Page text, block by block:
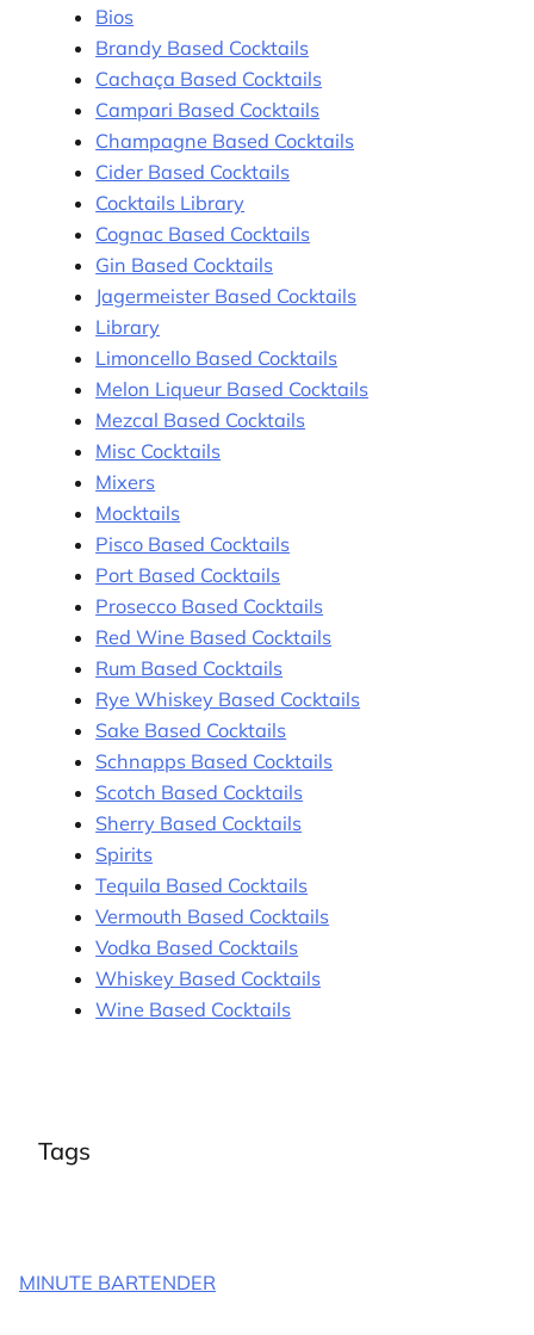
Bios
Brandy Based Cocktails
Cachaça Based Cocktails
Campari Based Cocktails
Champagne Based Cocktails
Cider Based Cocktails
Cocktails Library
Cognac Based Cocktails
Gin Based Cocktails
Jagermeister Based Cocktails
Library
Limoncello Based Cocktails
Melon Liqueur Based Cocktails
Mezcal Based Cocktails
Misc Cocktails
Mixers
Mocktails
Pisco Based Cocktails
Port Based Cocktails
Prosecco Based Cocktails
Red Wine Based Cocktails
Rum Based Cocktails
Rye Whiskey Based Cocktails
Sake Based Cocktails
Schnapps Based Cocktails
Scotch Based Cocktails
Sherry Based Cocktails
Spirits
Tequila Based Cocktails
Vermouth Based Cocktails
Vodka Based Cocktails
Whiskey Based Cocktails
Wine Based Cocktails
Tags
MINUTE BARTENDER